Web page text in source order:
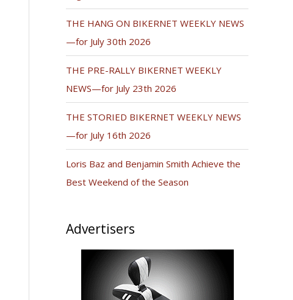
THE HANG ON BIKERNET WEEKLY NEWS
—for July 30th 2026
THE PRE-RALLY BIKERNET WEEKLY
NEWS—for July 23th 2026
THE STORIED BIKERNET WEEKLY NEWS
—for July 16th 2026
Loris Baz and Benjamin Smith Achieve the
Best Weekend of the Season
Advertisers